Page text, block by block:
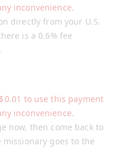
directly from your U.S.
is a 0.6% fee
inconvenience.
now, then come back to
goes to the
$ 0.01 to use this payment
inconvenience.